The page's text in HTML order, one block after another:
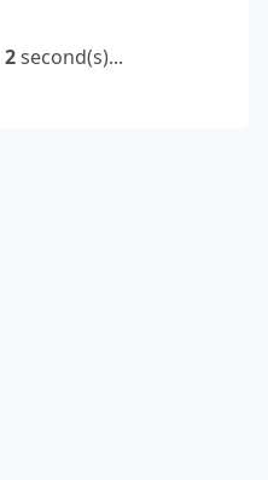
2second(s)...